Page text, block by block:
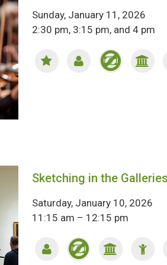
Sunday, January 11, 2026
2:30 pm, 3:15 pm, and 4 pm
Sketching in the
Saturday, January 10, 2026
11:15 am – 12:15 pm